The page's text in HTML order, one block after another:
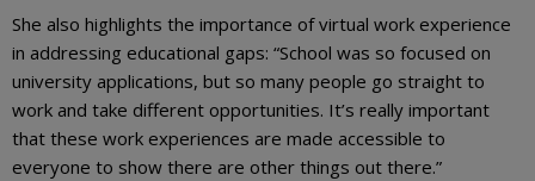
She also highlights the importance of virtual work experience
in addressing educational gaps: “School was so focused on
university applications, but so many people go straight to
work and take different opportunities. It’s really important
that these work experiences are made accessible to
everyone to show there are other things out there.”